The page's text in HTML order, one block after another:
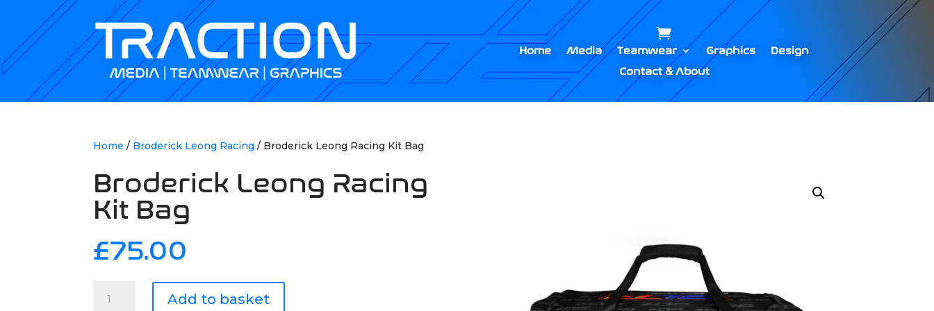
Home Media Teamwear Graphics
Design
Contact & About
Home / Broderick Leong Racing / Broderick Leong Racing Kit Bag
Broderick Leong Racing
Kit Bag
£75.00
Leong
Add to basket